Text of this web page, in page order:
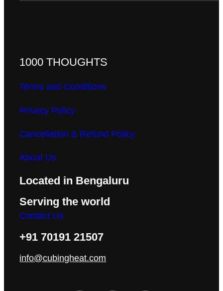
1000 THOUGHTS
Terms and Conditions
Privacy Policy
Cancellation & Refund Policy
About Us
Located in Bengaluru
Serving the world
Contact Us
+91 70191 21507
info@cubingheat.com